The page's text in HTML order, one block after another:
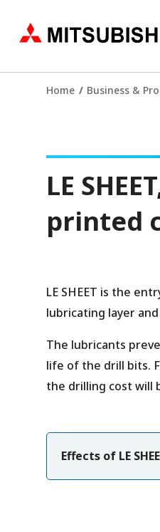
Home Business &
LE
printed
LE SHEET is the
lubricating layer
The lubricants
life of the drill bits.
the drilling cost will
Effects of LE